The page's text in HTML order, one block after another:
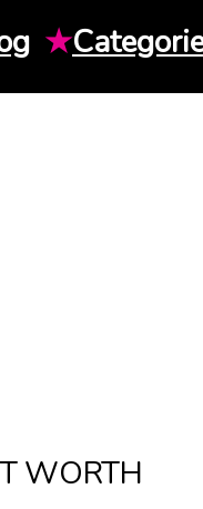
★
WORTH